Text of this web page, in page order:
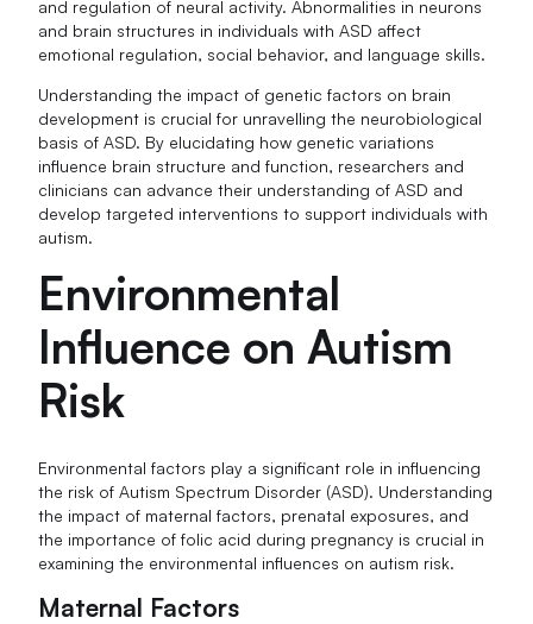
and regulation of neural activity. Abnormalities in neurons
and brain structures in individuals with ASD affect
emotional regulation, social behavior, and language skills.
Understanding the impact of genetic factors on brain
development is crucial for unravelling the neurobiological
basis of ASD. By elucidating how genetic variations
influence brain structure and function, researchers and
clinicians can advance their understanding of ASD and
develop targeted interventions to support individuals with
autism.
Environmental
Influence on Autism
Risk
Environmental factors play a significant role in influencing
the risk of Autism Spectrum Disorder (ASD). Understanding
the impact of maternal factors, prenatal exposures, and
the importance of folic acid during pregnancy is crucial in
examining the environmental influences on autism risk.
Maternal Factors